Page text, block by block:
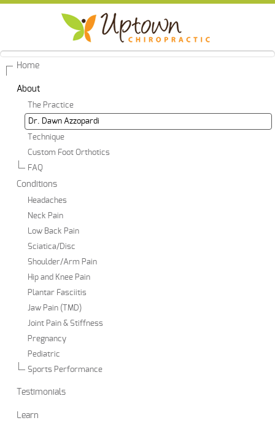
Home
About
The Practice
Dr. Dawn Azzopardi
Technique
Custom Foot Orthotics
FAQ
Conditions
Headaches
Neck Pain
Low Back Pain
Sciatica/Disc
Shoulder/Arm Pain
Hip and Knee Pain
Plantar Fasciitis
Jaw Pain (TMD)
Joint Pain & Stiffness
Pregnancy
Pediatric
Sports Performance
Testimonials
Learn